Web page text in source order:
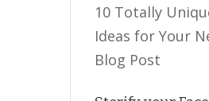
10 Totally
Ideas for Your
Blog Post